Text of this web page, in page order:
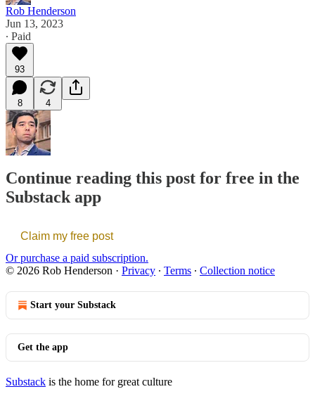
Rob Henderson
Jun 13, 2023
∙ Paid
93
8 4
Continue reading this post for free in the
Substack app
Claim my free post
Or purchase a paid subscription.
© 2026 Rob Henderson · Privacy ∙ Terms ∙ Collection notice
Start your Substack
Get the app
Substack is the home for great culture